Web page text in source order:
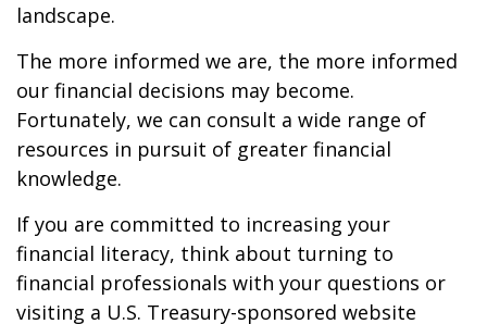
landscape.
The more informed we are, the more informed
our financial decisions may become.
Fortunately, we can consult a wide range of
resources in pursuit of greater financial
knowledge.
If you are committed to increasing your
financial literacy, think about turning to
financial professionals with your questions or
visiting a U.S. Treasury-sponsored website